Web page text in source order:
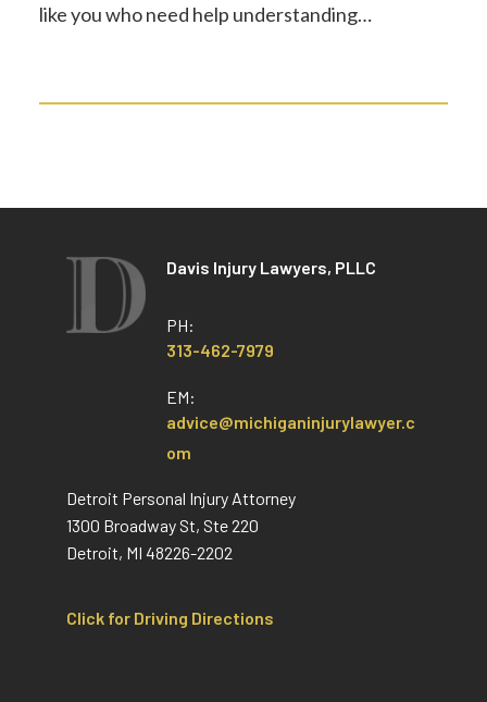
like you who need help understanding…
Davis Injury Lawyers, PLLC
PH:
313-462-7979
EM:
advice@michiganinjurylawyer.c
om
Detroit Personal Injury Attorney
1300 Broadway St, Ste 220
Detroit, MI 48226-2202
Click for Driving Directions